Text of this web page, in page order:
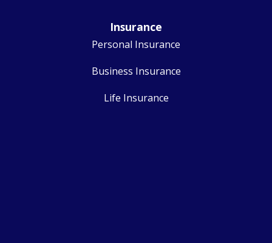
Insurance
Personal Insurance
Business Insurance
Life Insurance